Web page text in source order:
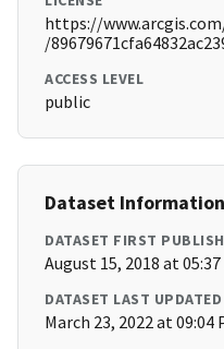
https://
/
ACCESS LEVEL
public
Dataset Information
DATASET FIRST
August 15, 2018 at 05:37
DATASET LAST UPDATED
March 23, 2022 at 09:04